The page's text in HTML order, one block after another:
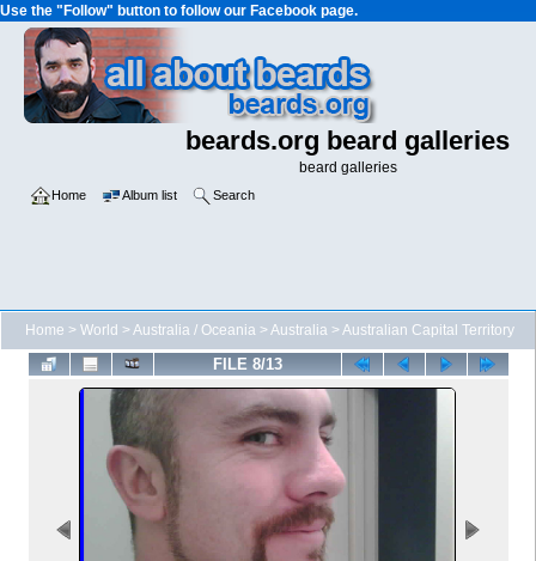
Use the "Follow" button to follow our Facebook page.
beards.org beard galleries
beard galleries
Home Album list Search
Home > World >Australia / Oceania >Australia >Australian Capital Territory
FILE 8/13